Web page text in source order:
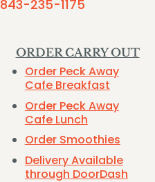
843-235-1175
ORDER CARRY OUT
Order Peck Away
Cafe Breakfast
Order Peck Away
Cafe Lunch
Order Smoothies
Delivery Available
through DoorDash